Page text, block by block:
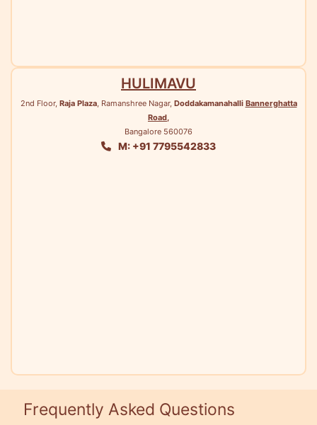
HULIMAVU
2nd Floor, Raja Plaza, Ramanshree Nagar, Doddakamanahalli Bannerghatta
Road,
Bangalore 560076
M: +91 7795542833
Frequently Asked Questions